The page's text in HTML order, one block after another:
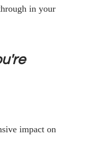
in your
impact on